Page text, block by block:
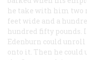
he take with him two
feet wide and a
hundred fifty pounds.
Edenburn could
onto it. Then he could